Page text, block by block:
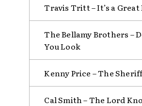
Travis Tritt – It’s a Great
The Bellamy Brothers –
You Look
Kenny Price – The
Cal Smith – The Lord